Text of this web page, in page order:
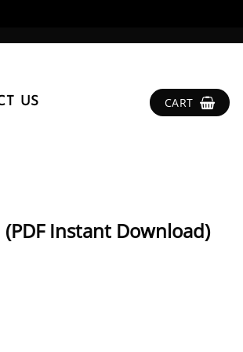
US CART
Instant Download)